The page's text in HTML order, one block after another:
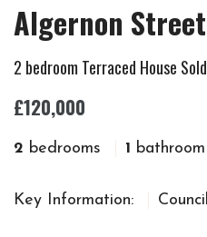
Algernon
2 bedroom Terraced House
£120,000
2 bedrooms 1 bathroom
Key Information: